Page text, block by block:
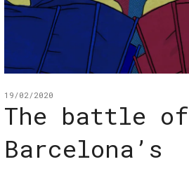
19/02/2020
The battle of
Barcelona’s